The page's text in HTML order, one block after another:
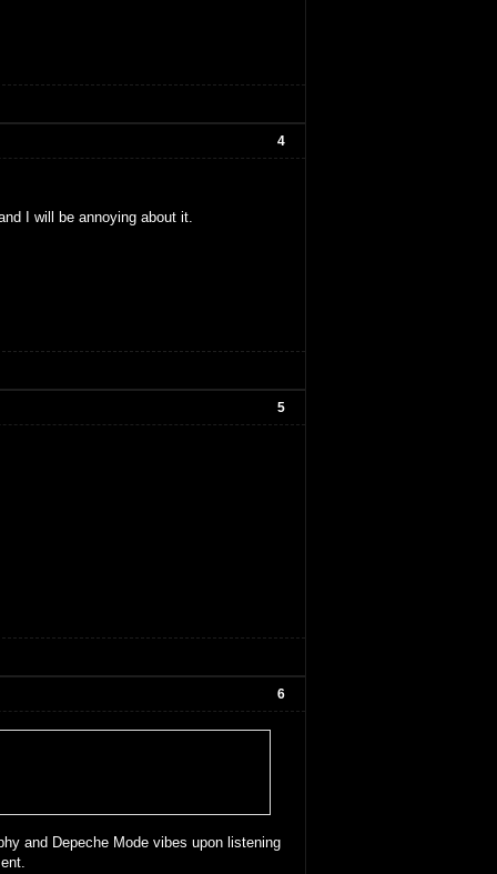
4
I will be annoying about it.
5
6
and Depeche Mode vibes upon listening